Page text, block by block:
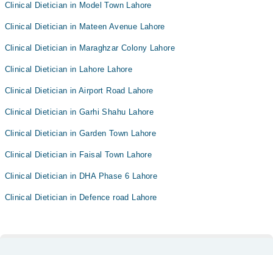
Clinical Dietician in Model Town Lahore
Clinical Dietician in Mateen Avenue Lahore
Clinical Dietician in Maraghzar Colony Lahore
Clinical Dietician in Lahore Lahore
Clinical Dietician in Airport Road Lahore
Clinical Dietician in Garhi Shahu Lahore
Clinical Dietician in Garden Town Lahore
Clinical Dietician in Faisal Town Lahore
Clinical Dietician in DHA Phase 6 Lahore
Clinical Dietician in Defence road Lahore